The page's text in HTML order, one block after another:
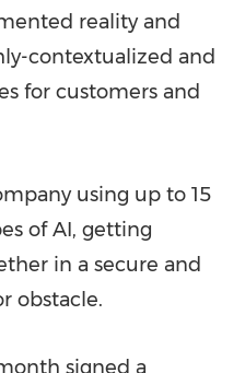
reality and
contextualized and
for customers and
using up to 15
of AI, getting
in a secure and
obstacle.
signed a